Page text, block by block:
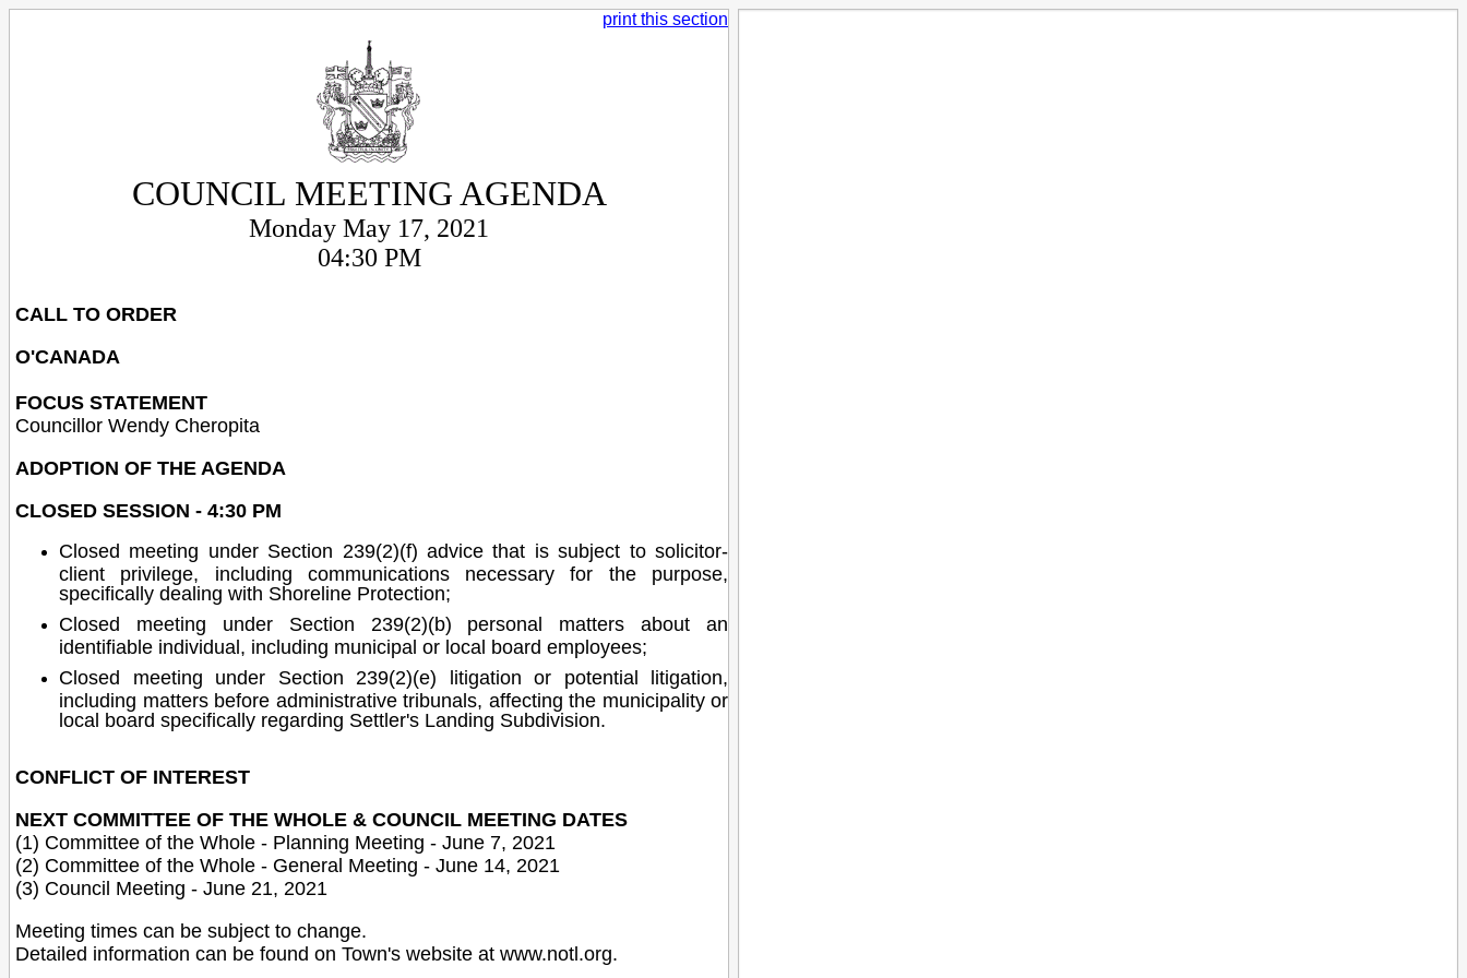
print this section
COUNCIL MEETING AGENDA
Monday May 17, 2021
04:30 PM
CALL TO ORDER
O'CANADA
FOCUS STATEMENT
Councillor Wendy Cheropita
ADOPTION OF THE AGENDA
CLOSED SESSION - 4:30 PM
Closed meeting under Section 239(2)(f) advice that is subject to solicitor-
client privilege, including communications necessary for the purpose,
specifically dealing with Shoreline Protection;
Closed meeting under Section 239(2)(b) personal matters about an
identifiable individual, including municipal or local board employees;
Closed meeting under Section 239(2)(e) litigation or potential litigation,
including matters before administrative tribunals, affecting the municipality or
local board specifically regarding Settler's Landing Subdivision.
CONFLICT OF INTEREST
NEXT COMMITTEE OF THE WHOLE & COUNCIL MEETING DATES
(1) Committee of the Whole - Planning Meeting - June 7, 2021
(2) Committee of the Whole - General Meeting - June 14, 2021
(3) Council Meeting - June 21, 2021
Meeting times can be subject to change.
Detailed information can be found on Town's website at www.notl.org.